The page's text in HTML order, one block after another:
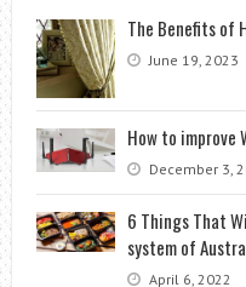
The Benefits of
June 19, 2023
How to improve
December 3,
6 Things That
system of
April 6, 2022